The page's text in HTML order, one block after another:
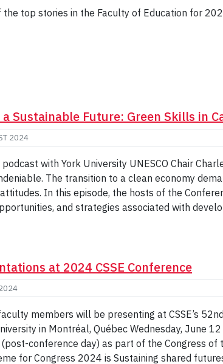
top stories in the Faculty of Education for
Sustainable Future: Green Skills in
2024
with York University UNESCO Chair
The transition to a clean economy
In this episode, the hosts of the
and strategies associated with
at 2024 CSSE Conference
members will be presenting at CSSE’s
in Montréal, Québec Wednesday, June
conference day) as part of the Congress of
for Congress 2024 is Sustaining shared